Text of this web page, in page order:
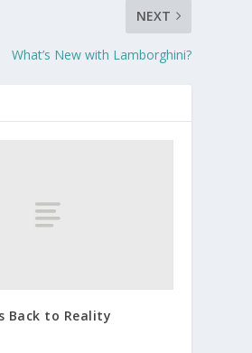
NEXT
What’s New with Lamborghini?
Back to Reality